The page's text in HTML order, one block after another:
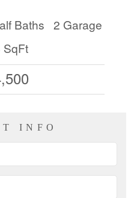
Baths 2 Garage
SqFt
INFO